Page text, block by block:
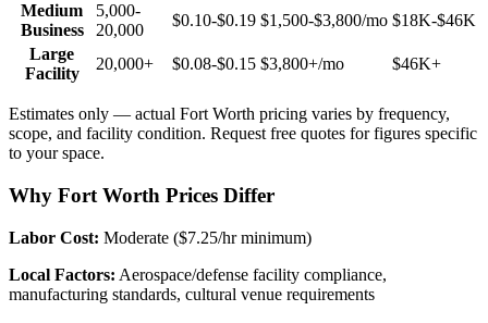
Medium
Business
5,000-
20,000
$0.10-$0.19 $1,500-$3,800/mo $18K-$46K
Large
Facility
20,000+ $0.08-$0.15 $3,800+/mo $46K+
Estimates only — actual Fort Worth pricing varies by frequency,
scope, and facility condition. Request free quotes for figures specific
to your space.
Why Fort Worth Prices Differ
Labor Cost: Moderate ($7.25/hr minimum)
Local Factors: Aerospace/defense facility compliance,
manufacturing standards, cultural venue requirements